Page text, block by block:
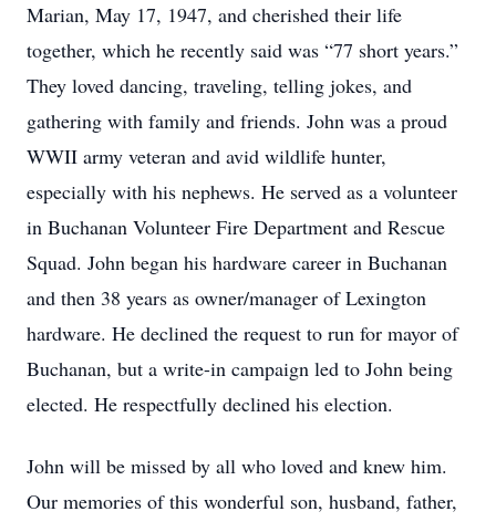
Marian, May 17, 1947, and cherished their life
together, which he recently said was “77 short years.”
They loved dancing, traveling, telling jokes, and
gathering with family and friends. John was a proud
WWII army veteran and avid wildlife hunter,
especially with his nephews. He served as a volunteer
in Buchanan Volunteer Fire Department and Rescue
Squad. John began his hardware career in Buchanan
and then 38 years as owner/manager of Lexington
hardware. He declined the request to run for mayor of
Buchanan, but a write-in campaign led to John being
elected. He respectfully declined his election.
John will be missed by all who loved and knew him.
Our memories of this wonderful son, husband, father,